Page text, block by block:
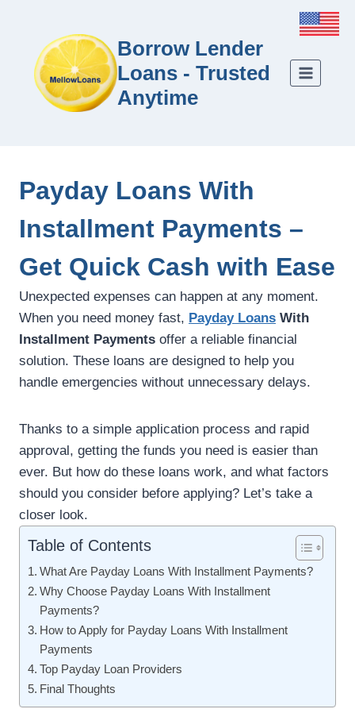
Borrow Lender
Loans - Trusted
Anytime
Payday Loans With
Installment Payments –
Get Quick Cash with Ease
Unexpected expenses can happen at any moment.
When you need money fast, Payday Loans With
Installment Payments offer a reliable financial
solution. These loans are designed to help you
handle emergencies without unnecessary delays.
Thanks to a simple application process and rapid
approval, getting the funds you need is easier than
ever. But how do these loans work, and what factors
should you consider before applying? Let’s take a
closer look.
Table of Contents
What Are Payday Loans With Installment Payments?
Why Choose Payday Loans With Installment
Payments?
How to Apply for Payday Loans With Installment
Payments
Top Payday Loan Providers
Final Thoughts